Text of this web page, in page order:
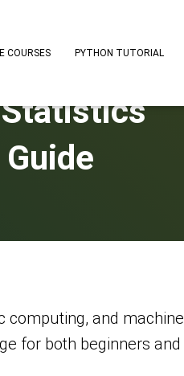
COURSES PYTHON TUTORIAL
computing, and machine
for both beginners and